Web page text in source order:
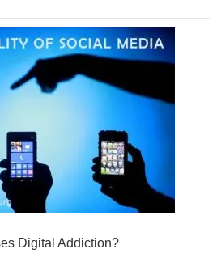
Digital Addiction?